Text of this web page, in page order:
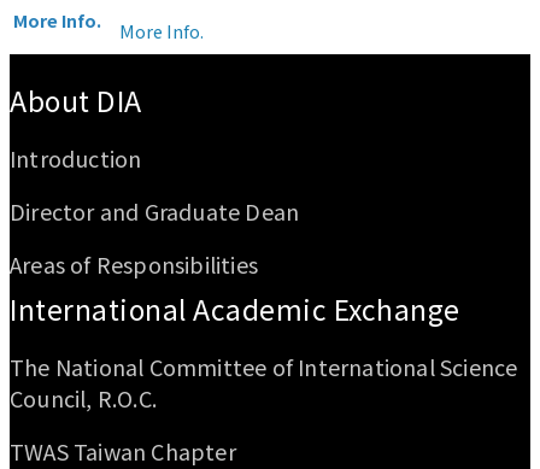
More Info.
More Info.
About DIA
Introduction
Director and Graduate Dean
Areas of Responsibilities
International Academic Exchange
The National Committee of International Science
Council, R.O.C.
TWAS Taiwan Chapter